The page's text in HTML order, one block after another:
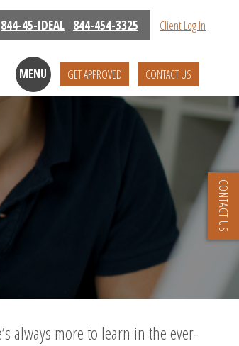
844-45-IDEAL 844-454-3325 Client Log In
MENU GET APPROVED CONTACT US
CONTACT US
always more to learn in the ever-